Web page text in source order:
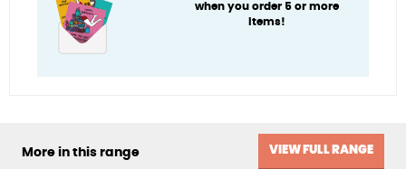
when you order 5 or more
items!
More in this range VIEW FULL RANGE